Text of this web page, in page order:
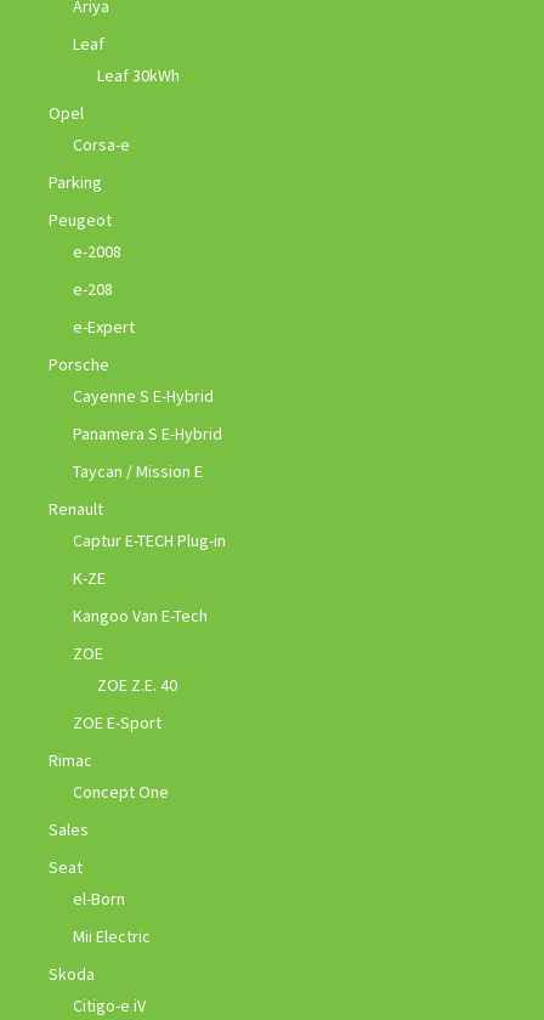
Ariya
Leaf
Leaf 30kWh
Opel
Corsa-e
Parking
Peugeot
e-2008
e-208
e-Expert
Porsche
Cayenne S E-Hybrid
Panamera S E-Hybrid
Taycan / Mission E
Renault
Captur E-TECH Plug-in
K-ZE
Kangoo Van E-Tech
ZOE
ZOE Z.E. 40
ZOE E-Sport
Rimac
Concept One
Sales
Seat
el-Born
Mii Electric
Skoda
Citigo-e iV